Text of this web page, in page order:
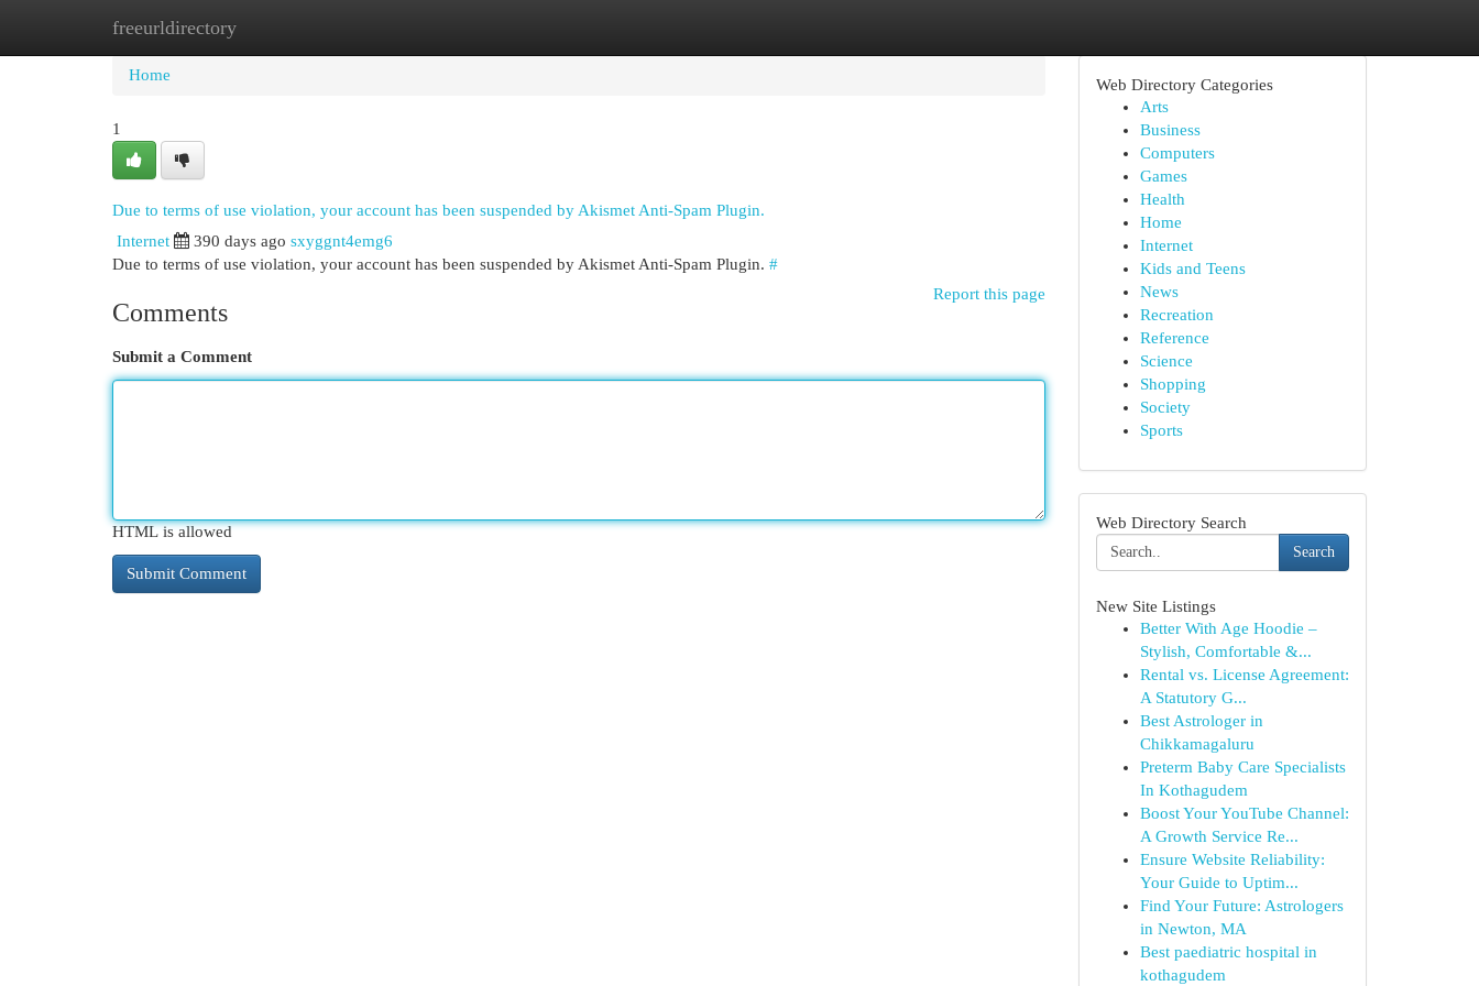
freeurldirectory
Home New Site Listings
Home
1
Due to terms of use violation, your account has been suspended by Akismet Anti-Spam Plugin.
Internet 390 days ago sxyggnt4emg6
Due to terms of use violation, your account has been suspended by Akismet Anti-Spam Plugin. #
Report this page
Comments
Submit a Comment
HTML is allowed
Web Directory Categories
Arts
Business
Computers
Games
Health
Home
Internet
Kids and Teens
News
Recreation
Reference
Science
Shopping
Society
Sports
Web Directory Search
Search
New Site Listings
Better With Age Hoodie –
Stylish, Comfortable &...
Rental vs. License Agreement:
A Statutory G...
Best Astrologer in
Chikkamagaluru
Preterm Baby Care Specialists
In Kothagudem
Boost Your YouTube Channel:
A Growth Service Re...
Ensure Website Reliability:
Your Guide to Uptim...
Find Your Future: Astrologers
in Newton, MA
Best paediatric hospital in
kothagudem